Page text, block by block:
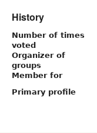
History
Number of times
voted
Organizer of
groups
Member for
Primary profile